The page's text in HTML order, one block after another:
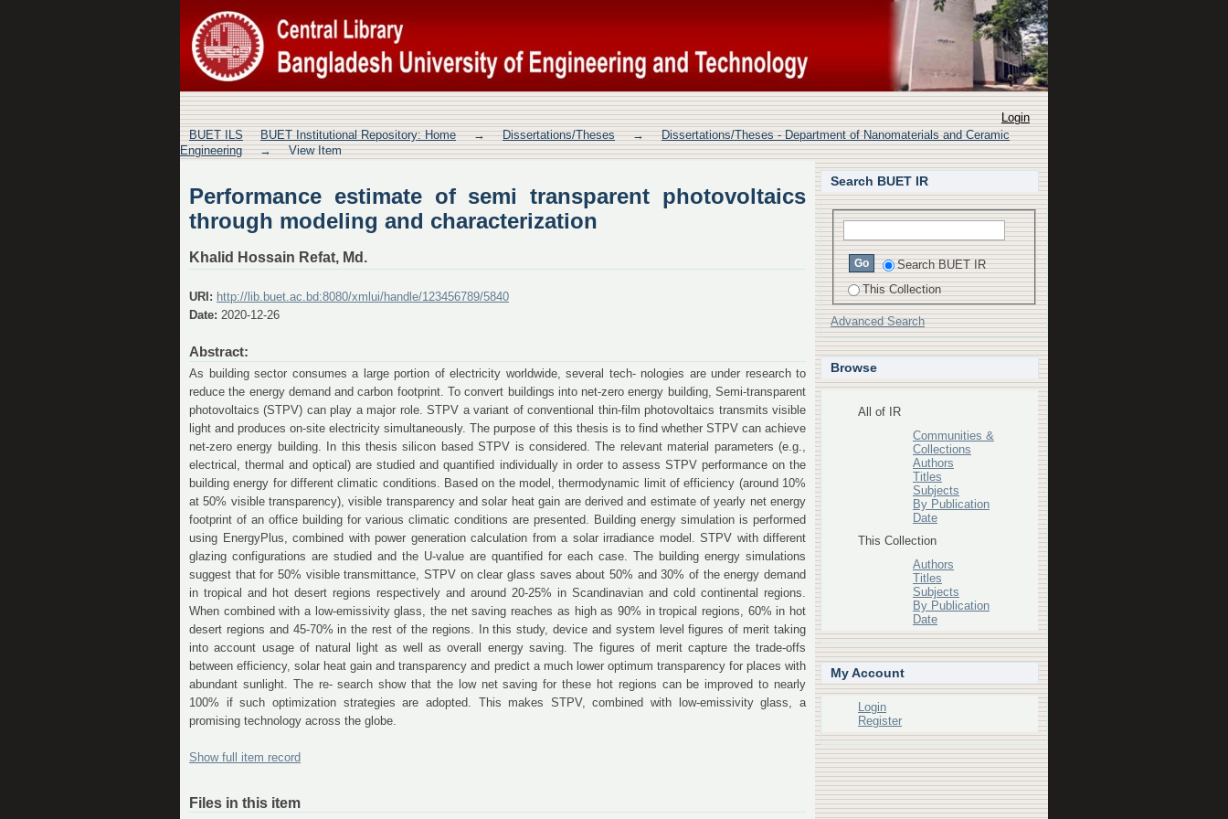
Performance estimate of semi transparent photovoltaics through modeling and
characterization
Login
BUET ILS
BUET Institutional Repository: Home → Dissertations/Theses →
Dissertations/Theses - Department of Nanomaterials and Ceramic
Engineering
→ View Item
Performance estimate of semi transparent photovoltaics
through modeling and characterization
Khalid Hossain Refat, Md.
URI: http://lib.buet.ac.bd:8080/xmlui/handle/123456789/5840
Date: 2020-12-26
Abstract:
As building sector consumes a large portion of electricity worldwide, several tech- nologies are under research to
reduce the energy demand and carbon footprint. To convert buildings into net-zero energy building, Semi-transparent
photovoltaics (STPV) can play a major role. STPV a variant of conventional thin-film photovoltaics transmits visible
light and produces on-site electricity simultaneously. The purpose of this thesis is to find whether STPV can achieve
net-zero energy building. In this thesis silicon based STPV is considered. The relevant material parameters (e.g.,
electrical, thermal and optical) are studied and quantified individually in order to assess STPV performance on the
building energy for different climatic conditions. Based on the model, thermodynamic limit of efficiency (around 10%
at 50% visible transparency), visible transparency and solar heat gain are derived and estimate of yearly net energy
footprint of an office building for various climatic conditions are presented. Building energy simulation is performed
using EnergyPlus, combined with power generation calculation from a solar irradiance model. STPV with different
glazing configurations are studied and the U-value are quantified for each case. The building energy simulations
suggest that for 50% visible transmittance, STPV on clear glass saves about 50% and 30% of the energy demand
in tropical and hot desert regions respectively and around 20-25% in Scandinavian and cold continental regions.
When combined with a low-emissivity glass, the net saving reaches as high as 90% in tropical regions, 60% in hot
desert regions and 45-70% in the rest of the regions. In this study, device and system level figures of merit taking
into account usage of natural light as well as overall energy saving. The figures of merit capture the trade-offs
between efficiency, solar heat gain and transparency and predict a much lower optimum transparency for places with
abundant sunlight. The re- search show that the low net saving for these hot regions can be improved to nearly
100% if such optimization strategies are adopted. This makes STPV, combined with low-emissivity glass, a
promising technology across the globe.
Show full item record
Files in this item
Search BUET IR
Search BUET IR
This Collection
Advanced Search
Browse
All of IR
Communities &
Collections
Authors
Titles
Subjects
By Publication
Date
This Collection
Authors
Titles
Subjects
By Publication
Date
My Account
Login
Register